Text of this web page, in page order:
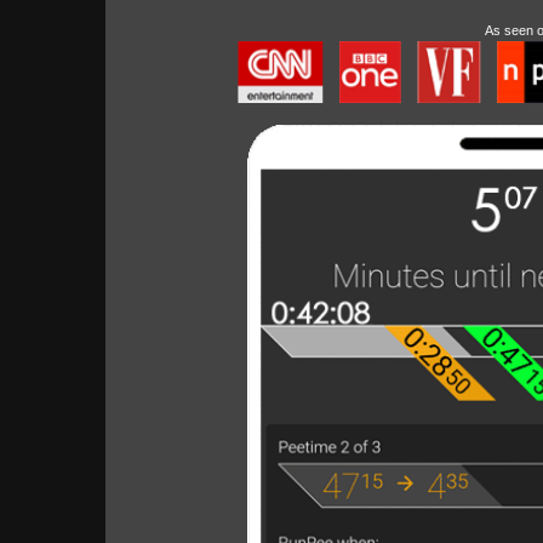
As seen